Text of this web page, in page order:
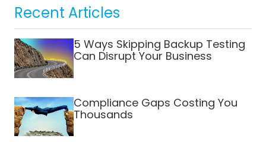
Recent Articles
5 Ways Skipping Backup Testing
Can Disrupt Your Business
Compliance Gaps Costing You
Thousands